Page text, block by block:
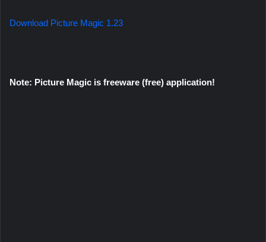
Download Picture Magic 1.23
Note: Picture Magic is freeware (free) application!